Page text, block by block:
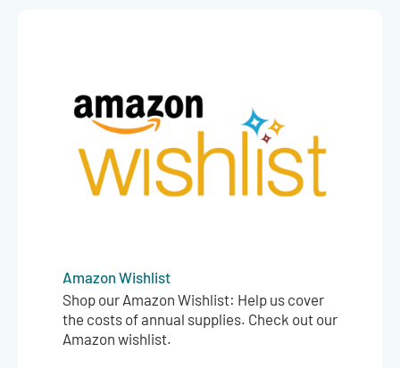
Amazon Wishlist
Shop our Amazon Wishlist: Help us cover
the costs of annual supplies. Check out our
Amazon wishlist.